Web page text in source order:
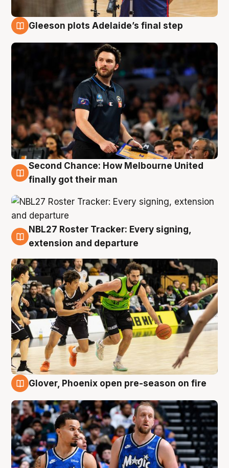
Gleeson plots Adelaide’s final step
8 Aug
Second Chance: How Melbourne United
finally got their man
7 Aug
NBL27 Roster Tracker: Every signing,
extension and departure
Glover, Phoenix open pre-season on fire